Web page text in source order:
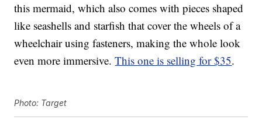
this mermaid, which also comes with pieces shaped
like seashells and starfish that cover the wheels of a
wheelchair using fasteners, making the whole look
even more immersive.This one is selling for $35.
Photo: Target